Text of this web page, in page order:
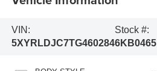
VIN:
5XYRLDJC7TG460284
Stock #:
6KB0465